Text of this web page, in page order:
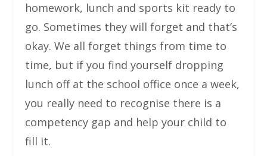
homework, lunch and sports kit ready to
go. Sometimes they will forget and that’s
okay. We all forget things from time to
time, but if you find yourself dropping
lunch off at the school office once a week,
you really need to recognise there is a
competency gap and help your child to
fill it.